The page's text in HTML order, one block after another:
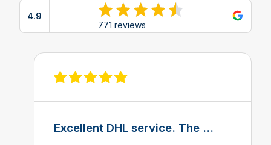
4.9
771 reviews
View reviews on Google
View review on Feefo
Excellent DHL service. The ...